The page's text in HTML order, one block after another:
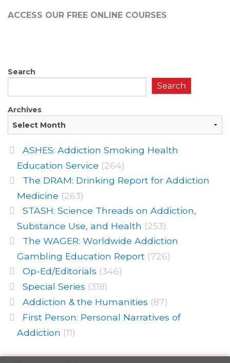
ACCESS OUR FREE ONLINE COURSES
Search
Search
Archives
ASHES: Addiction Smoking Health
Education Service (264)
The DRAM: Drinking Report for Addiction
Medicine (263)
STASH: Science Threads on Addiction,
Substance Use, and Health (253)
The WAGER: Worldwide Addiction
Gambling Education Report (726)
Op-Ed/Editorials (346)
Special Series (318)
Addiction & the Humanities (87)
First Person: Personal Narratives of
Addiction (11)